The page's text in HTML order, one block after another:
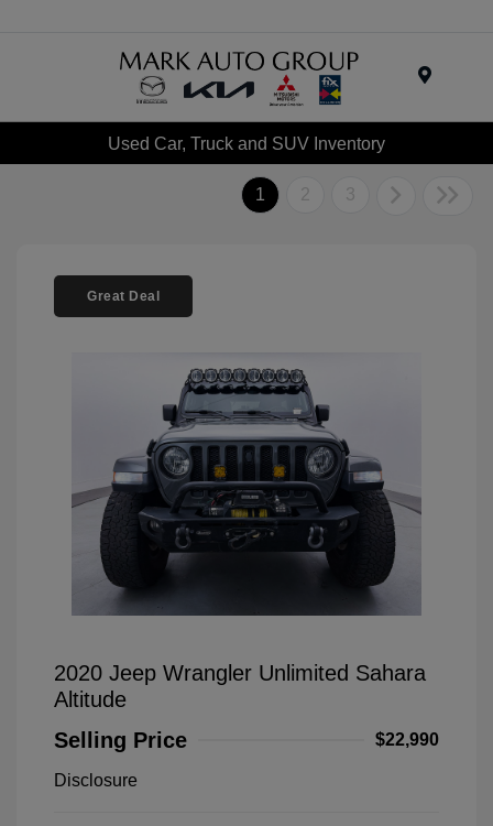
Used Car, Truck and SUV Inventory
1 2 3
Great Deal
2020 Jeep Wrangler Unlimited Sahara
Altitude
Selling Price
$22,990
Disclosure